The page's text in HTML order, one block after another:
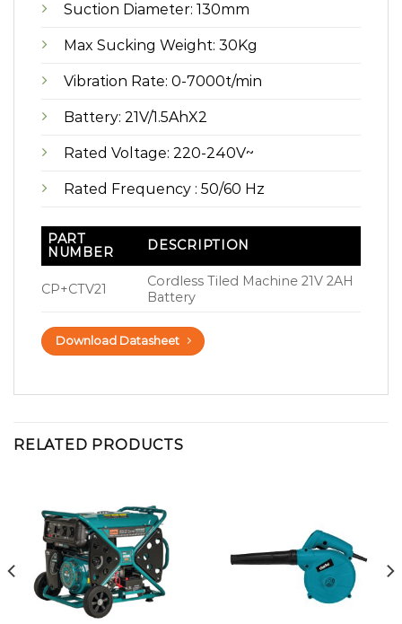
Suction Diameter: 130mm
Max Sucking Weight: 30Kg
Vibration Rate: 0-7000t/min
Battery: 21V/1.5AhX2
Rated Voltage: 220-240V~
Rated Frequency : 50/60 Hz
PART
NUMBER
DESCRIPTION
CP+CTV21
Cordless Tiled Machine 21V 2AH
Battery
Download Datasheet
RELATED PRODUCTS